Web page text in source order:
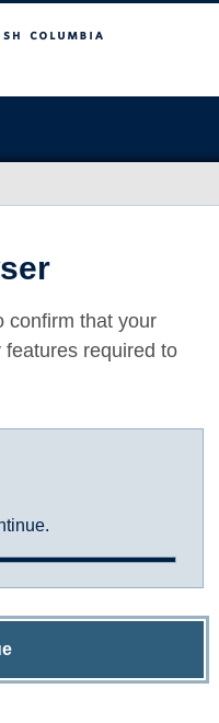
confirm that your
required to